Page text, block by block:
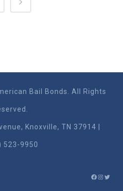
Bail Bonds. All Rights
Knoxville, TN 37914 |
523-9950